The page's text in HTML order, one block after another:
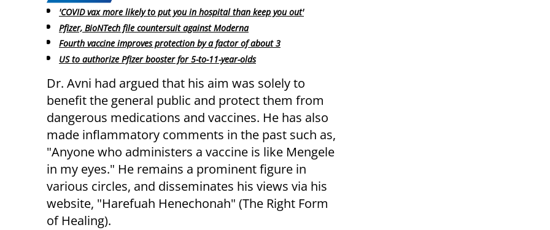
'COVID vax more likely to put you in hospital than keep you out'
Pfizer, BioNTech file countersuit against Moderna
Fourth vaccine improves protection by a factor of about 3
US to authorize Pfizer booster for 5-to-11-year-olds
Dr. Avni had argued that his aim was solely to
benefit the general public and protect them from
dangerous medications and vaccines. He has also
made inflammatory comments in the past such as,
"Anyone who administers a vaccine is like Mengele
in my eyes." He remains a prominent figure in
various circles, and disseminates his views via his
website, "Harefuah Henechonah" (The Right Form
of Healing).